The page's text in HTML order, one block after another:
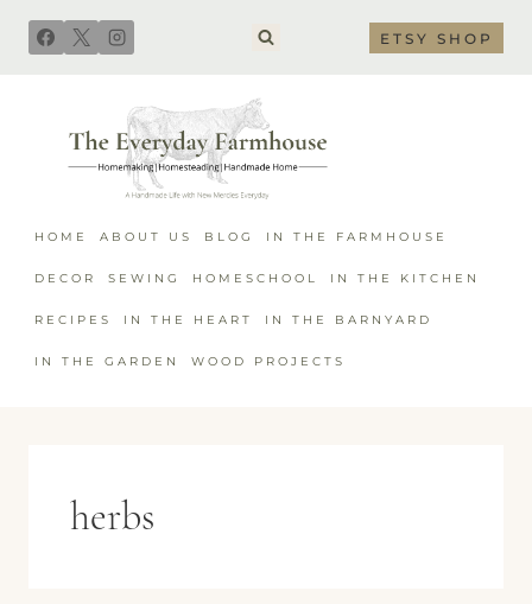
Skip
ETSY SHOP
HOME ABOUT US BLOG IN THE FARMHOUSE
DECOR SEWING HOMESCHOOL IN THE KITCHEN
RECIPES IN THE HEART IN THE BARNYARD
IN THE GARDEN WOOD PROJECTS
herbs